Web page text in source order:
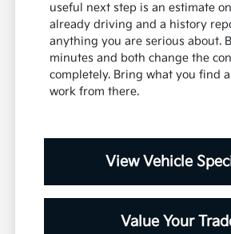
useful next step is an estimate
already driving and a history
anything you are serious about.
minutes and both change the
completely. Bring what you find
work from there.
View Vehicle
Value Your